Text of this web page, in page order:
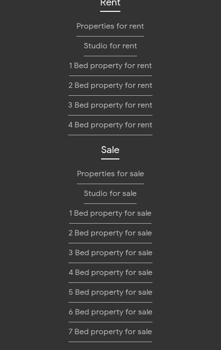
Properties for rent
Studio for rent
1 Bed property for rent
2 Bed property for rent
3 Bed property for rent
4 Bed property for rent
Sale
Properties for sale
Studio for sale
1 Bed property for sale
2 Bed property for sale
3 Bed property for sale
4 Bed property for sale
5 Bed property for sale
6 Bed property for sale
7 Bed property for sale